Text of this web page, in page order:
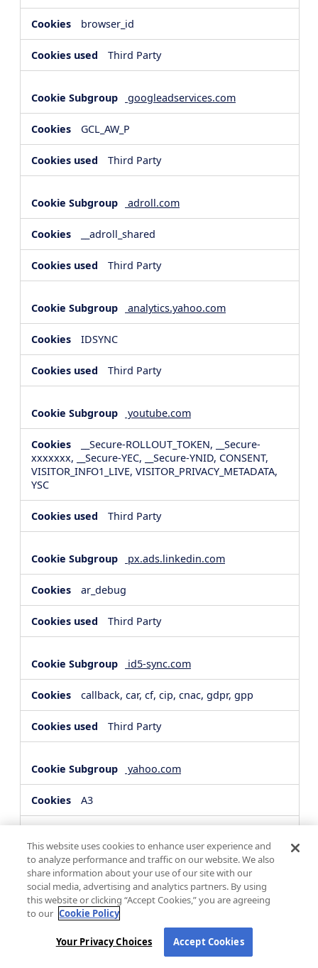
browser_id
Third Party
googleadservices.com
GCL_AW_P
Third Party
adroll.com
__adroll_shared
Third Party
analytics.yahoo.com
IDSYNC
Third Party
youtube.com
__Secure-ROLLOUT_TOKEN, __Secure-
xxxxxxx, __Secure-YEC, __Secure-YNID, CONSENT,
VISITOR_INFO1_LIVE, VISITOR_PRIVACY_METADATA,
YSC
Third Party
px.ads.linkedin.com
ar_debug
Third Party
id5-sync.com
callback, car, cf, cip, cnac, gdpr, gpp
Third Party
yahoo.com
A3
hsforms.com
__cf_bm, _cfuvid
Third Party
This website uses cookies to enhance user experience and
to analyze performance and traffic on our website. We also
share information about your use of our site with our
social media, advertising and analytics partners. By using
this website or clicking “Accept Cookies,” you are agreeing
to our Cookie Policy
Your Privacy Choices Accept Cookies